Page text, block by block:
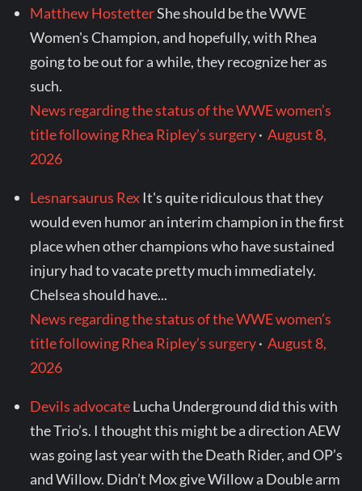
Matthew HostetterShe should be the WWE
Women's Champion, and hopefully, with Rhea
going to be out for a while, they recognize her as
such.
News regarding the status of the WWE women’s
title following Rhea Ripley’s surgery·August 8,
2026
Lesnarsaurus Rex It's quite ridiculous that they
would even humor an interim champion in the first
place when other champions who have sustained
injury had to vacate pretty much immediately.
Chelsea should have...
News regarding the status of the WWE women’s
title following Rhea Ripley’s surgery·August 8,
2026
Devils advocateLucha Underground did this with
the Trio’s. I thought this might be a direction AEW
was going last year with the Death Rider, and OP’s
and Willow. Didn’t Mox give Willow a Double arm